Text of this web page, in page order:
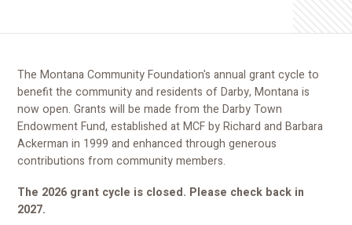
The Montana Community Foundation's annual grant cycle to
benefit the community and residents of Darby, Montana is
now open. Grants will be made from the Darby Town
Endowment Fund, established at MCF by Richard and Barbara
Ackerman in 1999 and enhanced through generous
contributions from community members.
The 2026 grant cycle is closed. Please check back in
2027.